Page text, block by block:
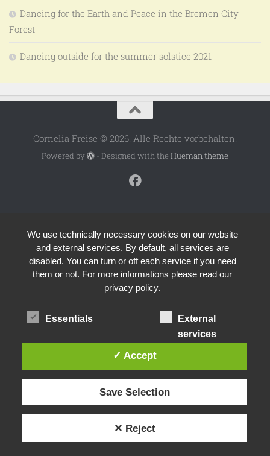
Dancing for the Earth and Peace in the Bremen City
Forest
Dancing outside for the summer solstice 2021
Cornelia Freise © 2026. Alle Rechte vorbehalten.
Powered by - Designed with theHueman theme
We use technically necessary cookies on our website
and external services. By default, all services are
disabled. You can turn or off each service if you need
them or not. For more informations please read our
privacy policy.
Essentials
External
services
✓ Accept
Save Selection
✕ Reject